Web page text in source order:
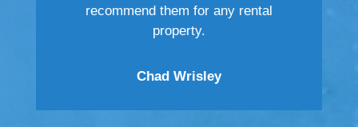
recommend them for any rental
property.
Chad Wrisley